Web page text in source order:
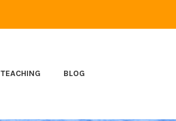
TEACHING BLOG